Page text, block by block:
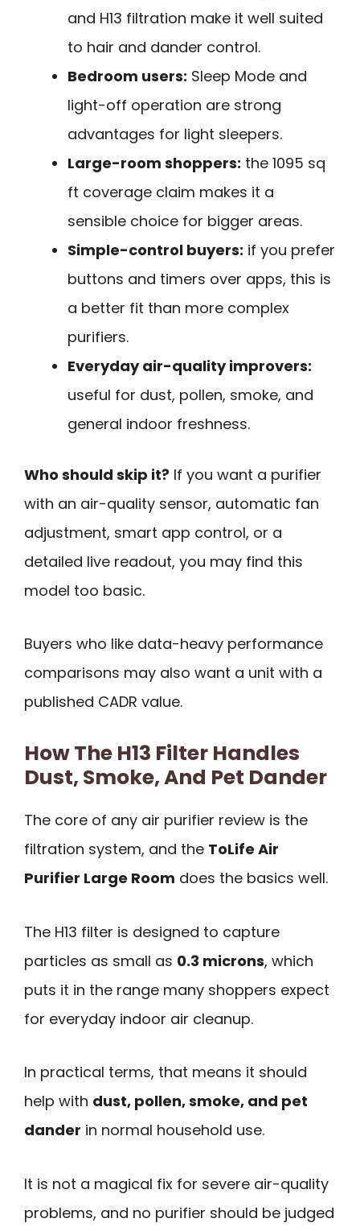
and H13 filtration make it well suited
to hair and dander control.
Bedroom users: Sleep Mode and
light-off operation are strong
advantages for light sleepers.
Large-room shoppers: the 1095 sq
ft coverage claim makes it a
sensible choice for bigger areas.
Simple-control buyers: if you prefer
buttons and timers over apps, this is
a better fit than more complex
purifiers.
Everyday air-quality improvers:
useful for dust, pollen, smoke, and
general indoor freshness.
Who should skip it? If you want a purifier
with an air-quality sensor, automatic fan
adjustment, smart app control, or a
detailed live readout, you may find this
model too basic.
Buyers who like data-heavy performance
comparisons may also want a unit with a
published CADR value.
How The H13 Filter Handles
Dust, Smoke, And Pet Dander
The core of any air purifier review is the
filtration system, and the ToLife Air
Purifier Large Room does the basics well.
The H13 filter is designed to capture
particles as small as 0.3 microns, which
puts it in the range many shoppers expect
for everyday indoor air cleanup.
In practical terms, that means it should
help with dust, pollen, smoke, and pet
dander in normal household use.
It is not a magical fix for severe air-quality
problems, and no purifier should be judged